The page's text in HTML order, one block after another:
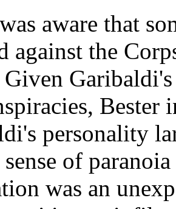
aware that
against the
Bester
personality
of
was an